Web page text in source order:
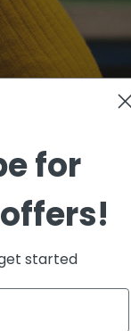
for
started